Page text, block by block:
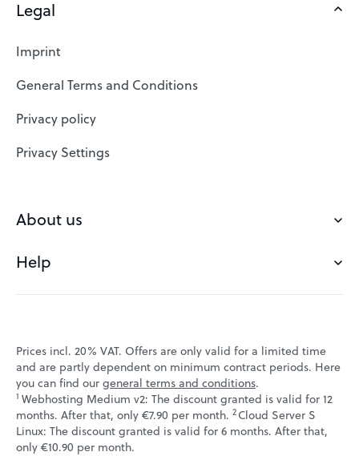
Domains
Web Hosting
SSL Certificates
Website Builder
VPS
Check domain
Save domain
Legal
Imprint
General Terms and Conditions
Privacy policy
Privacy Settings
About us
Our Team
Customer experience
Jobs
Affiliate program
Webinars
Help
Contact
Webmail
VPS tutorials
Prices incl. 20% VAT. Offers are only valid for a limited time
and are partly dependent on minimum contract periods. Here
you can find ourgeneral terms and conditions.
1 Webhosting Medium v2: The discount granted is valid for 12
months. After that, only €7.90 per month. ↩ 1
2 Cloud Server S
Linux: The discount granted is valid for 6 months. After that,
only €10.90 per month.